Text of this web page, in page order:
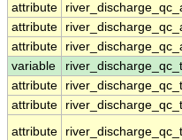
attribute
attribute
attribute
variable
attribute
attribute
attribute